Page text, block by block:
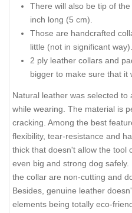
There will also be tip of
inch long (5 cm).
Those are handcrafted
little (not in significant way).
2 ply leather collars and
bigger to make sure that it
Natural leather was selected
while wearing. The material is
cracking. Among the best
flexibility, tear-resistance and
thick that doesn't allow the tool
even big and strong dog
the collar are non-cutting and
Besides, genuine leather
elements being totally eco-